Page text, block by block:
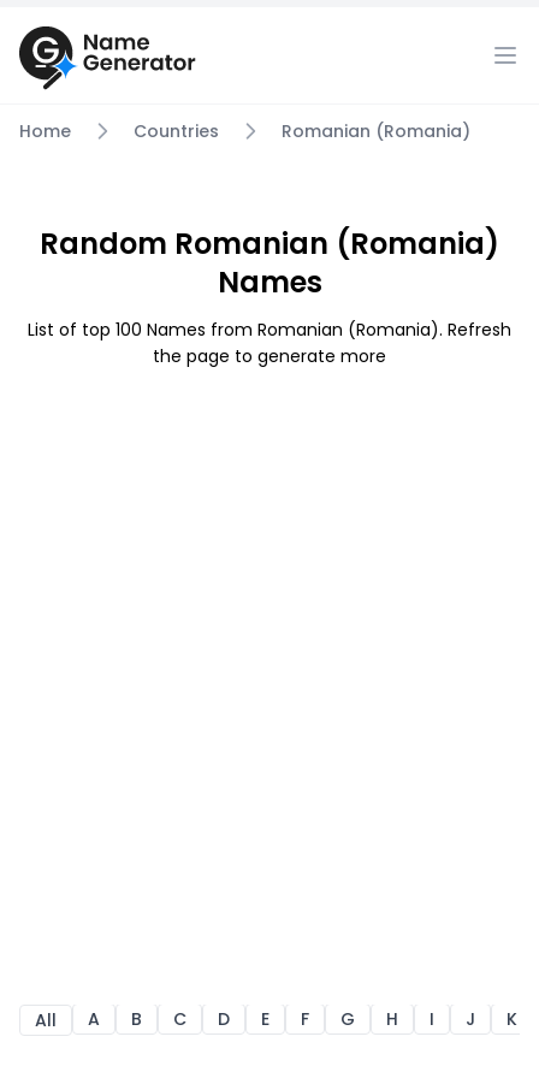
Home Countries Romanian (Romania)
Random Romanian (Romania)
Names
List of top 100 Names from Romanian (Romania). Refresh
the page to generate more
All A B C D E F G H I J K